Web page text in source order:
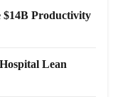
$14B Productivity
Lean